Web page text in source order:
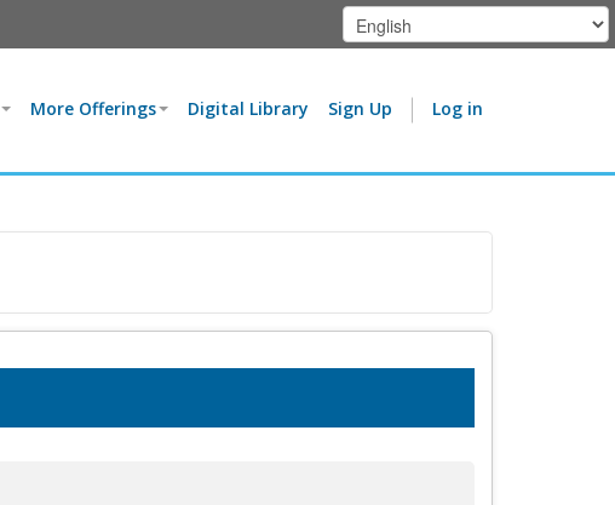
More Offerings Digital Library Sign Up Log in